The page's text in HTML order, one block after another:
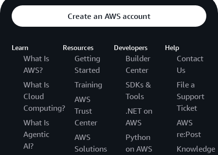
Create an AWS account
Learn
What Is
AWS?
What Is
Cloud
Computing?
What Is
Agentic
AI?
Resources
Getting
Started
Training
AWS
Trust
Center
AWS
Solutions
Developers
Builder
Center
SDKs &
Tools
.NET on
AWS
Python
on AWS
Help
Contact
Us
File a
Support
Ticket
AWS
re:Post
Knowledge